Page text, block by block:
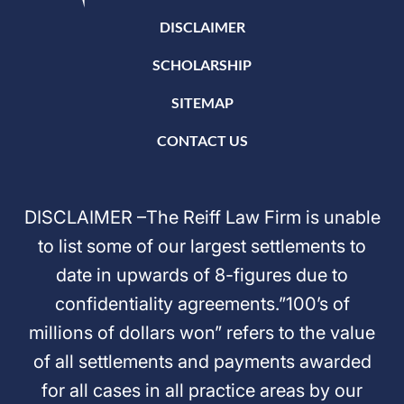
DISCLAIMER
SCHOLARSHIP
SITEMAP
CONTACT US
DISCLAIMER –The Reiff Law Firm is unable
to list some of our largest settlements to
date in upwards of 8-figures due to
confidentiality agreements.”100’s of
millions of dollars won” refers to the value
of all settlements and payments awarded
for all cases in all practice areas by our